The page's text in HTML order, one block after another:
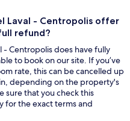
Laval - Centropolis offer
refund?
- Centropolis does have fully
to book on our site. If you’ve
rate, this can be cancelled up
depending on the property's
sure that you check this
for the exact terms and